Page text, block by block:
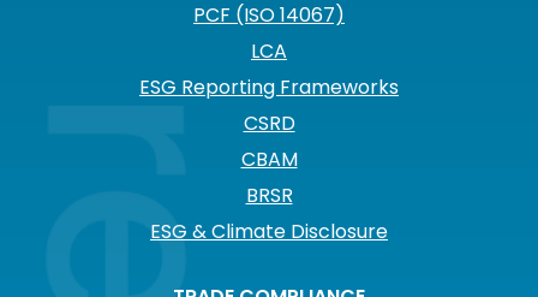
PCF (ISO 14067)
LCA
ESG Reporting Frameworks
CSRD
CBAM
BRSR
ESG & Climate Disclosure